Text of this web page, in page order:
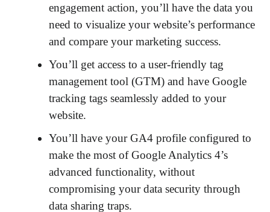
engagement action, you’ll have the data you
need to visualize your website’s performance
and compare your marketing success.
You’ll get access to a user-friendly tag
management tool (GTM) and have Google
tracking tags seamlessly added to your
website.
You’ll have your GA4 profile configured to
make the most of Google Analytics 4’s
advanced functionality, without
compromising your data security through
data sharing traps.